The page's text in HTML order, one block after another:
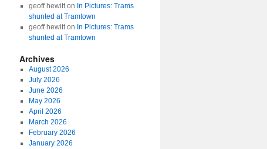
geoff hewitton In Pictures: Trams
shunted at Tramtown
geoff hewitton In Pictures: Trams
shunted at Tramtown
Archives
August 2026
July 2026
June 2026
May 2026
April 2026
March 2026
February 2026
January 2026